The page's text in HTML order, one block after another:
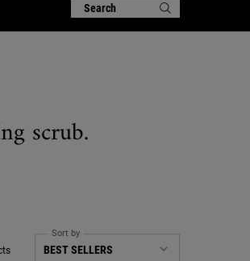
Search
scrub.
Sort by